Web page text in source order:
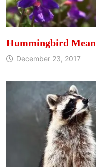
Hummingbird
December 23, 2017